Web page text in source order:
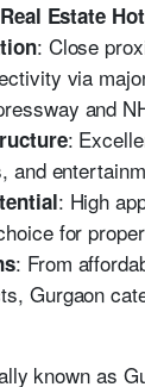
Estate
: Close
via
and
:
and
: High
for
: From
Gurgaon
known as